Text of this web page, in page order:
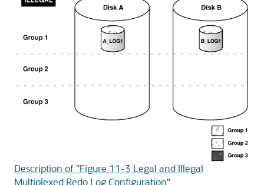
Description of "Figure 11-3 Legal and Illegal
Multiplexed Redo Log Configuration"